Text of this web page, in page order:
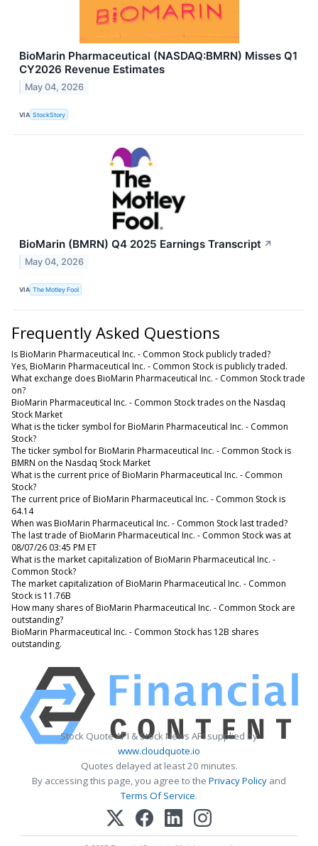
BioMarin Pharmaceutical (NASDAQ:BMRN) Misses Q1
CY2026 Revenue Estimates
May 04, 2026
VIA StockStory
BioMarin (BMRN) Q4 2025 Earnings Transcript ↗
May 04, 2026
VIA The Motley Fool
Frequently Asked Questions
Is BioMarin Pharmaceutical Inc. - Common Stock publicly traded?
Yes, BioMarin Pharmaceutical Inc. - Common Stock is publicly traded.
What exchange does BioMarin Pharmaceutical Inc. - Common Stock trade
on?
BioMarin Pharmaceutical Inc. - Common Stock trades on the Nasdaq
Stock Market
What is the ticker symbol for BioMarin Pharmaceutical Inc. - Common
Stock?
The ticker symbol for BioMarin Pharmaceutical Inc. - Common Stock is
BMRN on the Nasdaq Stock Market
What is the current price of BioMarin Pharmaceutical Inc. - Common
Stock?
The current price of BioMarin Pharmaceutical Inc. - Common Stock is
64.14
When was BioMarin Pharmaceutical Inc. - Common Stock last traded?
The last trade of BioMarin Pharmaceutical Inc. - Common Stock was at
08/07/26 03:45 PM ET
What is the market capitalization of BioMarin Pharmaceutical Inc. -
Common Stock?
The market capitalization of BioMarin Pharmaceutical Inc. - Common
Stock is 11.76B
How many shares of BioMarin Pharmaceutical Inc. - Common Stock are
outstanding?
BioMarin Pharmaceutical Inc. - Common Stock has 12B shares
outstanding.
Stock Quote API & Stock News API supplied by
www.cloudquote.io
Quotes delayed at least 20 minutes.
By accessing this page, you agree to the Privacy Policy and
Terms Of Service.